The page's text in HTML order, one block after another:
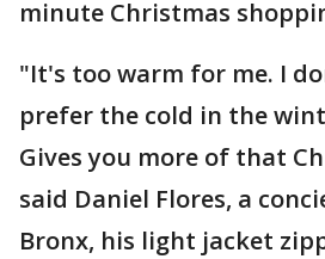
minute Christmas
"It's too warm for me. I
prefer the cold in the
Gives you more of that
said Daniel Flores, a
Bronx, his light jacket